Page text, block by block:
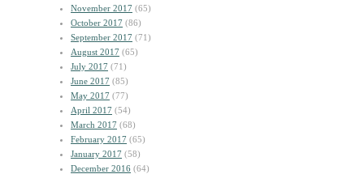
November 2017 (65)
October 2017 (86)
September 2017 (71)
August 2017 (65)
July 2017 (71)
June 2017 (85)
May 2017 (77)
April 2017 (54)
March 2017 (68)
February 2017 (65)
January 2017 (58)
December 2016 (64)